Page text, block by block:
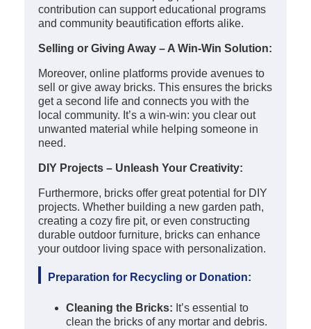
contribution can support educational programs
and community beautification efforts alike.
Selling or Giving Away – A Win-Win Solution:
Moreover, online platforms provide avenues to
sell or give away bricks. This ensures the bricks
get a second life and connects you with the
local community. It’s a win-win: you clear out
unwanted material while helping someone in
need.
DIY Projects – Unleash Your Creativity:
Furthermore, bricks offer great potential for DIY
projects. Whether building a new garden path,
creating a cozy fire pit, or even constructing
durable outdoor furniture, bricks can enhance
your outdoor living space with personalization.
Preparation for Recycling or Donation:
Cleaning the Bricks: It’s essential to
clean the bricks of any mortar and debris.